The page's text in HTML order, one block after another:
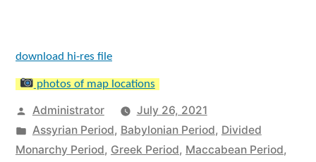
download hi-res file
photos of map locations
Posted
by
Administrator
July 26, 2021
Posted
in
Assyrian Period, Babylonian Period, Divided
Monarchy Period, Greek Period, Maccabean Period,